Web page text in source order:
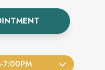
-7:00PM